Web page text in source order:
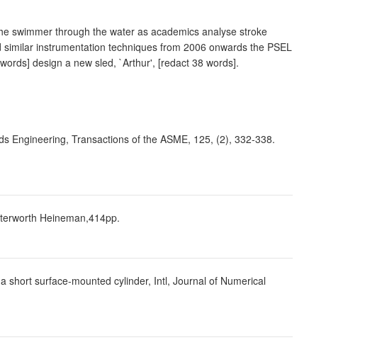
swimmer through the water as academics analyse stroke
instrumentation techniques from 2006 onwards the PSEL
design a new sled, `Arthur', [redact 38 words].
Engineering, Transactions of the ASME, 125, (2), 332-338.
Heineman,414pp.
short surface-mounted cylinder, Intl, Journal of Numerical